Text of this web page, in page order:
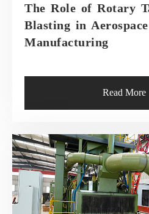
The Role of Rotary
Blasting in
Manufacturing
Read More